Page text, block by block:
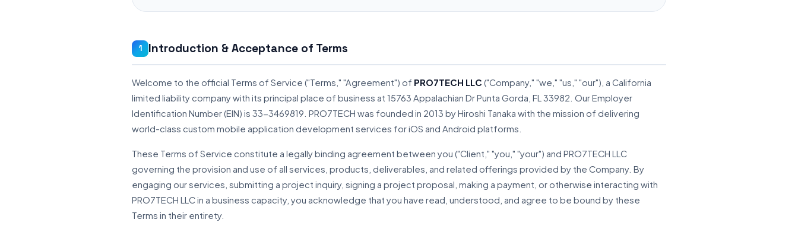
1 Introduction & Acceptance of Terms
Welcome to the official Terms of Service ("Terms," "Agreement") of PRO7TECH LLC ("Company," "we," "us," "our"), a California
limited liability company with its principal place of business at 15763 Appalachian Dr Punta Gorda, FL 33982. Our Employer
Identification Number (EIN) is 33-3469819. PRO7TECH was founded in 2013 by Hiroshi Tanaka with the mission of delivering
world-class custom mobile application development services for iOS and Android platforms.
These Terms of Service constitute a legally binding agreement between you ("Client," "you," "your") and PRO7TECH LLC
governing the provision and use of all services, products, deliverables, and related offerings provided by the Company. By
engaging our services, submitting a project inquiry, signing a project proposal, making a payment, or otherwise interacting with
PRO7TECH LLC in a business capacity, you acknowledge that you have read, understood, and agree to be bound by these
Terms in their entirety.